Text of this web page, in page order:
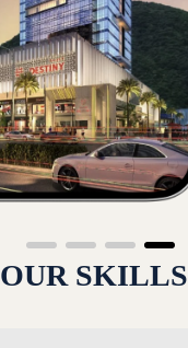
OUR SKILLS